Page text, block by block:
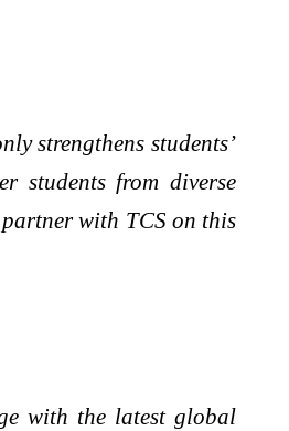
strengthens students’
students from diverse
with TCS on this
with the latest global